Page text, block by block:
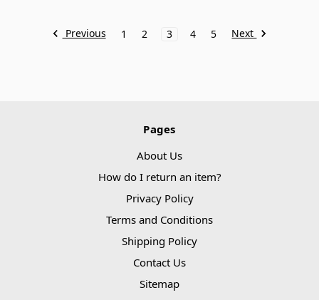
Previous 1 2 3 4 5 Next
Pages
About Us
How do I return an item?
Privacy Policy
Terms and Conditions
Shipping Policy
Contact Us
Sitemap